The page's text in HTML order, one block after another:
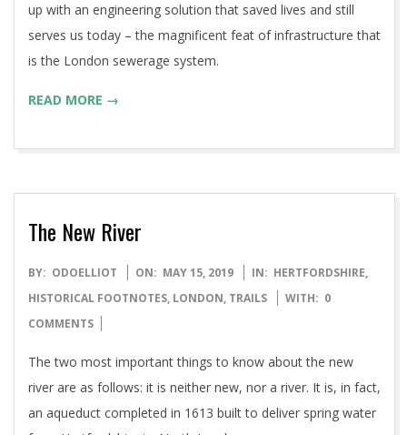
up with an engineering solution that saved lives and still
serves us today – the magnificent feat of infrastructure that
is the London sewerage system.
READ MORE →
The New River
2019-
05-
15
BY: ODOELLIOT ON: MAY 15, 2019 IN: HERTFORDSHIRE,
HISTORICAL FOOTNOTES, LONDON, TRAILS WITH: 0
COMMENTS
The two most important things to know about the new
river are as follows: it is neither new, nor a river. It is, in fact,
an aqueduct completed in 1613 built to deliver spring water